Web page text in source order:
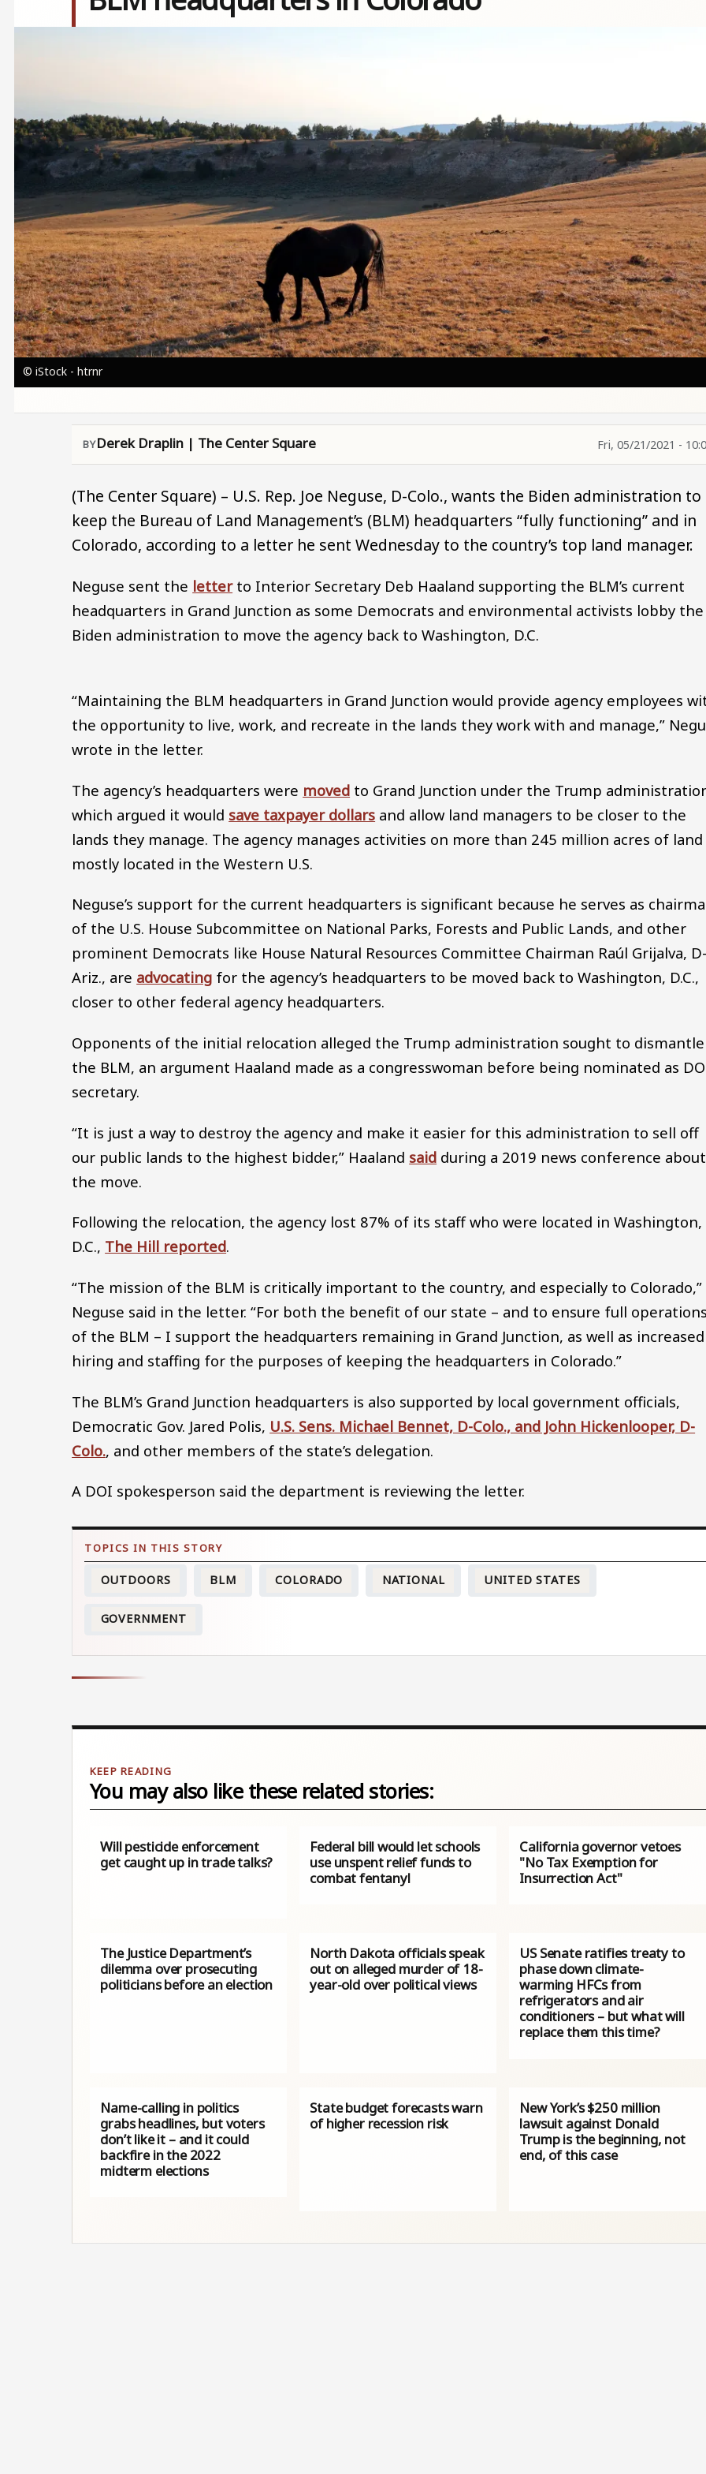
© iStock - htrnr
Derek Draplin | The Center Square Fri, 05/21/2021 -
(The Center Square) – U.S. Rep. Joe Neguse, D-Colo., wants the Biden administration to
keep the Bureau of Land Management’s (BLM) headquarters “fully functioning” and in
Colorado, according to a letter he sent Wednesday to the country’s top land manager.
Neguse sent the letterto Interior Secretary Deb Haaland supporting the BLM’s current
headquarters in Grand Junction as some Democrats and environmental activists lobby the
Biden administration to move the agency back to Washington, D.C.
“Maintaining the BLM headquarters in Grand Junction would provide agency employees
the opportunity to live, work, and recreate in the lands they work with and manage,”
wrote in the letter.
The agency’s headquarters were moved to Grand Junction under the Trump
which argued it would save taxpayer dollars and allow land managers to be closer to the
lands they manage. The agency manages activities on more than 245 million acres of land
mostly located in the Western U.S.
Neguse’s support for the current headquarters is significant because he serves as
of the U.S. House Subcommittee on National Parks, Forests and Public Lands, and other
prominent Democrats like House Natural Resources Committee Chairman Raúl Grijalva, D-
Ariz., are advocating for the agency’s headquarters to be moved back to Washington, D.C.,
closer to other federal agency headquarters.
Opponents of the initial relocation alleged the Trump administration sought to dismantle
the BLM, an argument Haaland made as a congresswoman before being nominated as
secretary.
“It is just a way to destroy the agency and make it easier for this administration to sell off
our public lands to the highest bidder,” Haaland said during a 2019 news conference about
the move.
Following the relocation, the agency lost 87% of its staff who were located in Washington,
D.C., The Hill reported.
“The mission of the BLM is critically important to the country, and especially to Colorado,”
Neguse said in the letter. “For both the benefit of our state – and to ensure full operations
of the BLM – I support the headquarters remaining in Grand Junction, as well as increased
hiring and staffing for the purposes of keeping the headquarters in Colorado.”
The BLM’s Grand Junction headquarters is also supported by local government officials,
Democratic Gov. Jared Polis, U.S. Sens. Michael Bennet, D-Colo., and John Hickenlooper, D-
Colo., and other members of the state’s delegation.
A DOI spokesperson said the department is reviewing the letter.
OUTDOORS BLM COLORADO NATIONAL UNITED STATES
GOVERNMENT
You may also like these related stories:
Will pesticide enforcement
get caught up in trade talks?
Federal bill would let schools
use unspent relief funds to
combat fentanyl
California governor vetoes
"No Tax Exemption for
Insurrection Act"
The Justice Department’s
dilemma over prosecuting
politicians before an election
North Dakota officials speak
out on alleged murder of 18-
year-old over political views
US Senate ratifies treaty to
phase down climate-
warming HFCs from
refrigerators and air
conditioners – but what will
replace them this time?
Name-calling in politics
grabs headlines, but voters
don’t like it – and it could
backfire in the 2022
midterm elections
State budget forecasts warn
of higher recession risk
New York’s $250 million
lawsuit against Donald
Trump is the beginning, not
end, of this case